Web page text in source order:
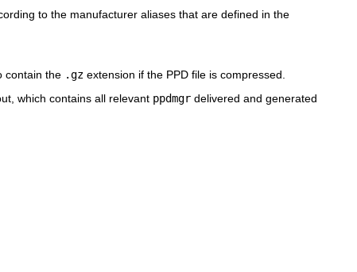
to the manufacturer aliases that are defined in the
contain the .gz extension if the PPD file is compressed.
which contains all relevant ppdmgr delivered and generated